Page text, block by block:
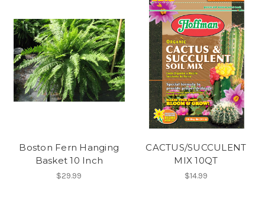
Boston Fern Hanging
Basket 10 Inch
$29.99
CACTUS/SUCCULENT
MIX 10QT
$14.99